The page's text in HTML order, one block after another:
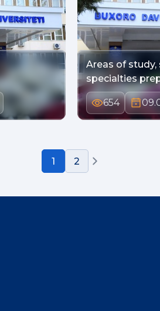
Areas of
specialties
654
1 2